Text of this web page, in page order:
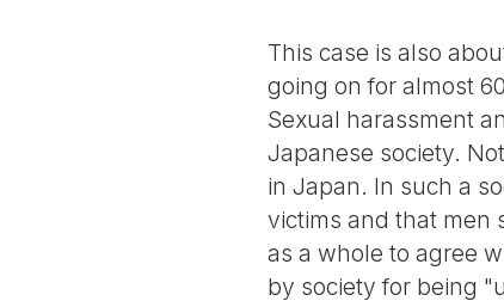
This case is also
going on for almost
Sexual harassment
Japanese society.
in Japan. In such a
victims and that men
as a whole to agree
by society for being